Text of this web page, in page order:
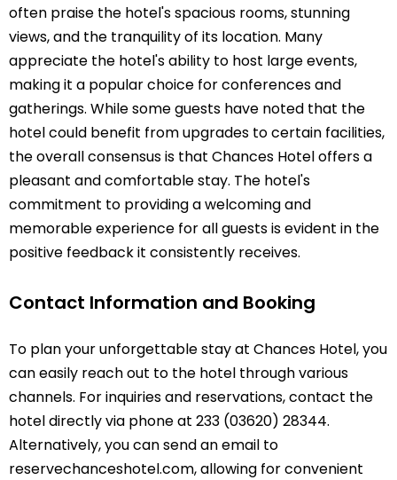
often praise the hotel's spacious rooms, stunning
views, and the tranquility of its location. Many
appreciate the hotel's ability to host large events,
making it a popular choice for conferences and
gatherings. While some guests have noted that the
hotel could benefit from upgrades to certain facilities,
the overall consensus is that Chances Hotel offers a
pleasant and comfortable stay. The hotel's
commitment to providing a welcoming and
memorable experience for all guests is evident in the
positive feedback it consistently receives.
Contact Information and Booking
To plan your unforgettable stay at Chances Hotel, you
can easily reach out to the hotel through various
channels. For inquiries and reservations, contact the
hotel directly via phone at 233 (03620) 28344.
Alternatively, you can send an email to
reservechanceshotel.com, allowing for convenient